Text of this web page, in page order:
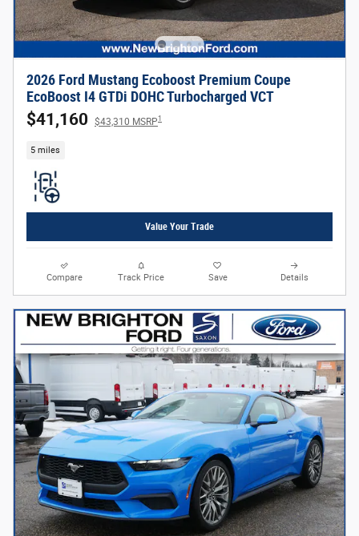
2026 Ford Mustang Ecoboost Premium Coupe
EcoBoost I4 GTDi DOHC Turbocharged VCT
$41,160 $43,310 MSRP1
5 miles
Value Your Trade
Compare Track Price Save Details